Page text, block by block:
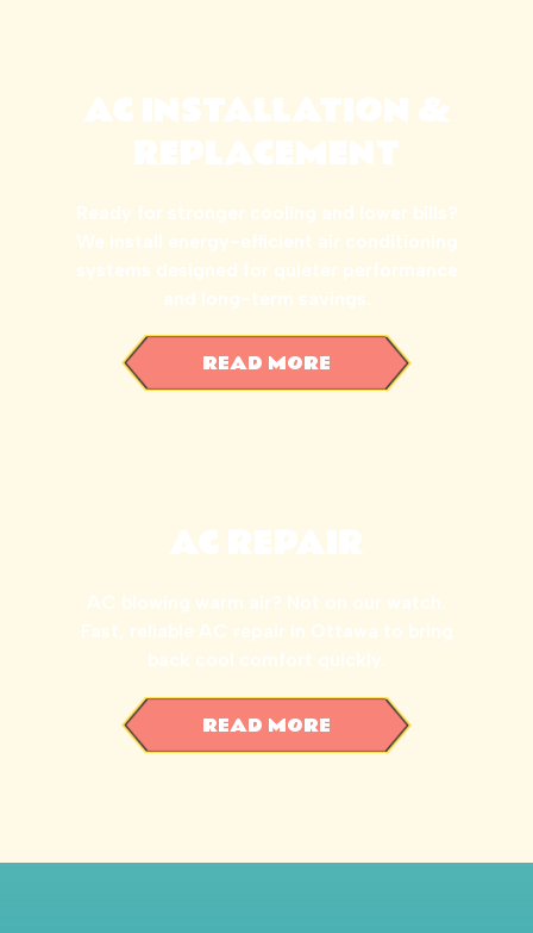
AC INSTALLATION &
REPLACEMENT
Ready for stronger cooling and lower bills?
We install energy-efficient air conditioning
systems designed for quieter performance
and long-term savings.
READ MORE
AC REPAIR
AC blowing warm air? Not on our watch.
Fast, reliable AC repair in Ottawa to bring
back cool comfort quickly.
READ MORE